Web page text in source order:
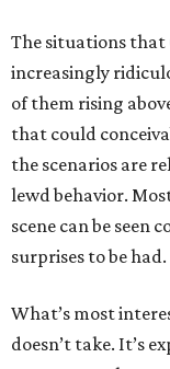
The situations that
increasingly
of them rising
that could
the scenarios are
lewd behavior.
scene can be seen
surprises to be had.
What’s most
doesn’t take. It’s